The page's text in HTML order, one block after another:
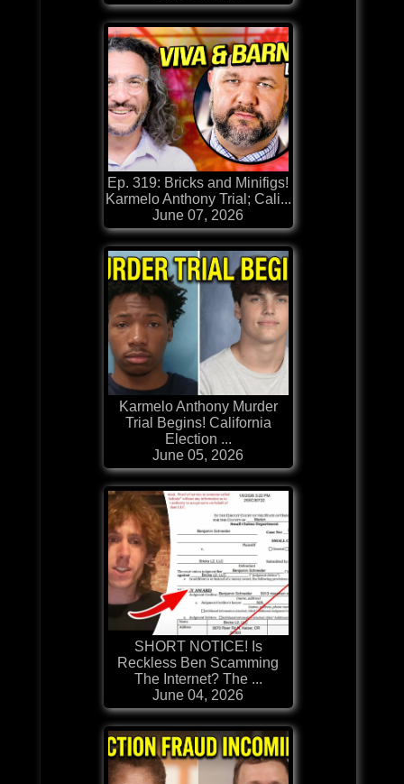
Ep. 319: Bricks and Minifigs!
Karmelo Anthony Trial; Cali...
June 07, 2026
Karmelo Anthony Murder
Trial Begins! California
Election ...
June 05, 2026
SHORT NOTICE! Is
Reckless Ben Scamming
The Internet? The ...
June 04, 2026